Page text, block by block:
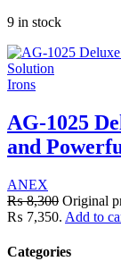
9 in stock
Irons
AG-1025
and
ANEX
₨8,300 Original
₨ 7,350. Add to
Categories